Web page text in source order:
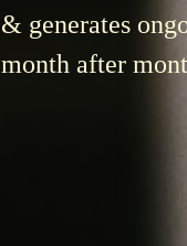
& generates
month after